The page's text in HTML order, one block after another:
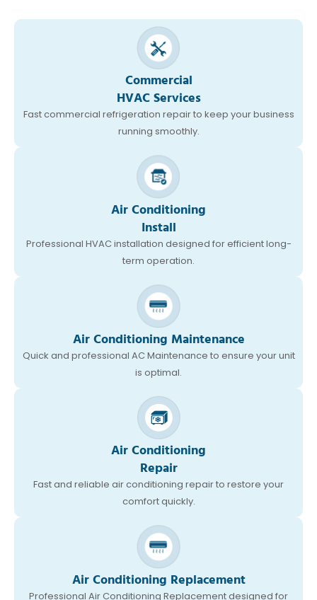
Commercial
HVAC Services
Fast commercial refrigeration repair to keep your business
running smoothly.
Air Conditioning
Install
Professional HVAC installation designed for efficient long-
term operation.
Air Conditioning Maintenance
Quick and professional AC Maintenance to ensure your unit
is optimal.
Air Conditioning
Repair
Fast and reliable air conditioning repair to restore your
comfort quickly.
Air Conditioning Replacement
Professional Air Conditioning Replacement designed for